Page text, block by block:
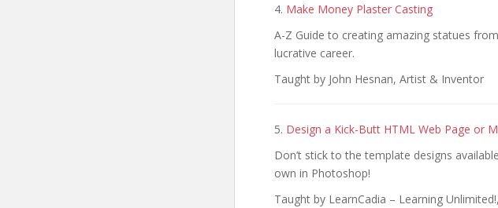
4. Make Money Plaster Casting
A-Z Guide to creating amazing statues
lucrative career.
Taught by John Hesnan, Artist & Inventor
5. Design a Kick-Butt HTML Web Page or
Don’t stick to the template designs
own in Photoshop!
Taught by LearnCadia – Learning